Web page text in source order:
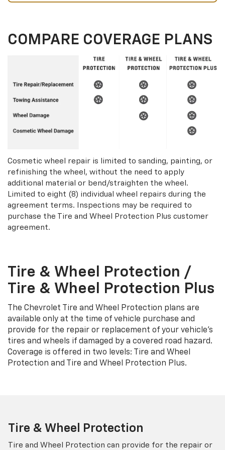
COMPARE COVERAGE PLANS
Cosmetic wheel repair is limited to sanding, painting, or
refinishing the wheel, without the need to apply
additional material or bend/straighten the wheel.
Limited to eight (8) individual wheel repairs during the
agreement terms. Inspections may be required to
purchase the Tire and Wheel Protection Plus customer
agreement.
Tire & Wheel Protection /
Tire & Wheel Protection Plus
The Chevrolet Tire and Wheel Protection plans are
available only at the time of vehicle purchase and
provide for the repair or replacement of your vehicle’s
tires and wheels if damaged by a covered road hazard.
Coverage is offered in two levels: Tire and Wheel
Protection and Tire and Wheel Protection Plus.
Tire & Wheel Protection
Tire and Wheel Protection can provide for the repair or